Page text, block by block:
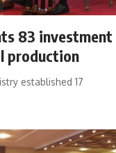
83 investment
production
established 17